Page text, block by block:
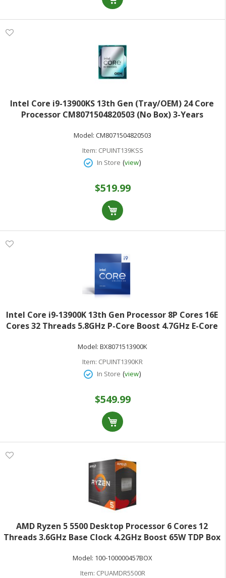
Intel Core i9-13900KS 13th Gen (Tray/OEM) 24 Core
Processor CM8071504820503 (No Box) 3-Years
Model: CM8071504820503
Item: CPUINT139KSS
In Store (view)
$519.99
Intel Core i9-13900K 13th Gen Processor 8P Cores 16E
Cores 32 Threads 5.8GHz P-Core Boost 4.7GHz E-Core
Model: BX8071513900K
Item: CPUINT1390KR
In Store (view)
$549.99
AMD Ryzen 5 5500 Desktop Processor 6 Cores 12
Threads 3.6GHz Base Clock 4.2GHz Boost 65W TDP Box
Model: 100-100000457BOX
Item: CPUAMDR5500R